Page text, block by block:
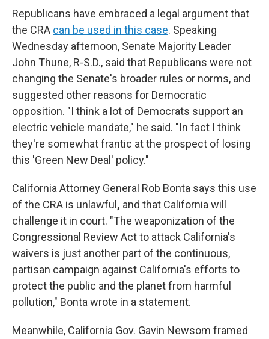
Republicans have embraced a legal argument that
the CRA can be used in this case. Speaking
Wednesday afternoon, Senate Majority Leader
John Thune, R-S.D., said that Republicans were not
changing the Senate's broader rules or norms, and
suggested other reasons for Democratic
opposition. "I think a lot of Democrats support an
electric vehicle mandate," he said. "In fact I think
they're somewhat frantic at the prospect of losing
this 'Green New Deal' policy."
California Attorney General Rob Bonta says this use
of the CRA is unlawful , and that California will
challenge it in court. "The weaponization of the
Congressional Review Act to attack California's
waivers is just another part of the continuous,
partisan campaign against California's efforts to
protect the public and the planet from harmful
pollution," Bonta wrote in a statement.
Meanwhile, California Gov. Gavin Newsom framed